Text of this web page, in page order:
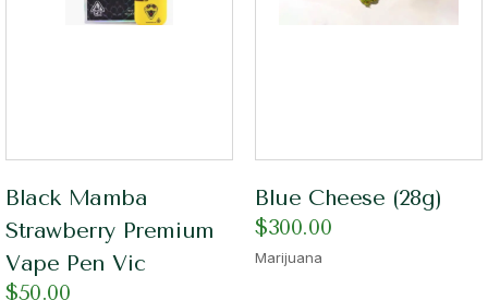
Black Mamba
Strawberry Premium
Vape Pen Vic
$50.00
Blue Cheese (28g)
$300.00
Marijuana